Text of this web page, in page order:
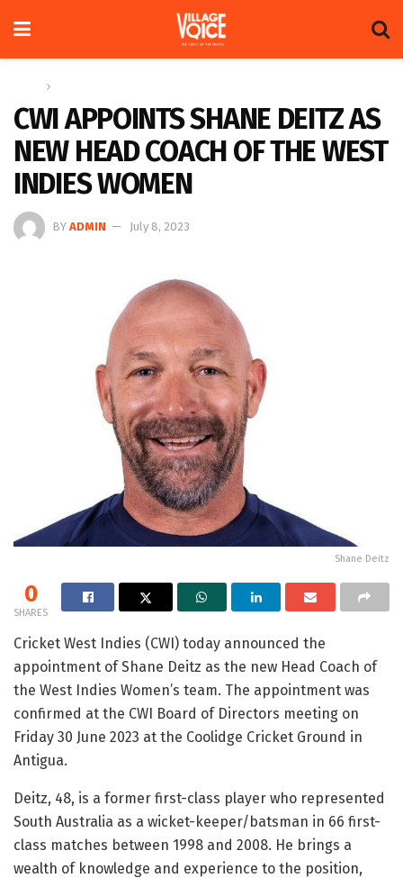
CWI APPOINTS SHANE DEITZ AS
NEW HEAD COACH OF THE WEST
INDIES WOMEN
BY ADMIN July 8, 2023
Shane Deitz
0
SHARES
Cricket West Indies (CWI) today announced the
appointment of Shane Deitz as the new Head Coach of
the West Indies Women’s team. The appointment was
confirmed at the CWI Board of Directors meeting on
Friday 30 June 2023 at the Coolidge Cricket Ground in
Antigua.
Deitz, 48, is a former first-class player who represented
South Australia as a wicket-keeper/batsman in 66 first-
class matches between 1998 and 2008. He brings a
wealth of knowledge and experience to the position,